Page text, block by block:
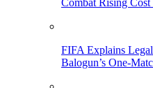
FIFA Explains
Balogun’s One-